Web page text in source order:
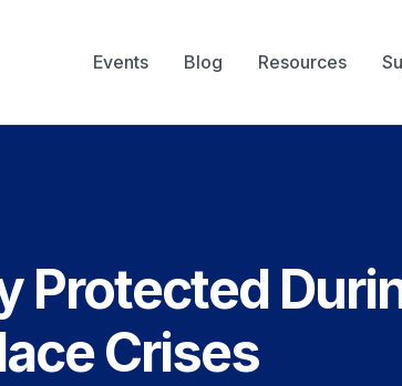
Events Blog Resources
Protected
Crises